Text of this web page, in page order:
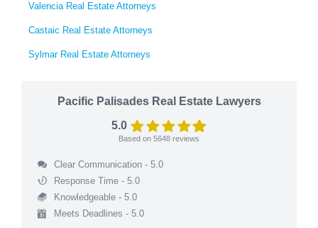
Valencia Real Estate Attorneys
Castaic Real Estate Attorneys
Sylmar Real Estate Attorneys
Pacific Palisades Real Estate Lawyers
5.0
Based on 5648 reviews
Clear Communication - 5.0
Response Time - 5.0
Knowledgeable - 5.0
Meets Deadlines - 5.0